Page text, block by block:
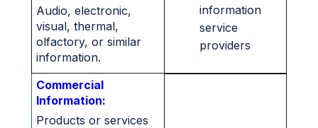
information
service
providers
Audio, electronic,
visual, thermal,
olfactory, or similar
information.
Commercial
Information:
Products or services